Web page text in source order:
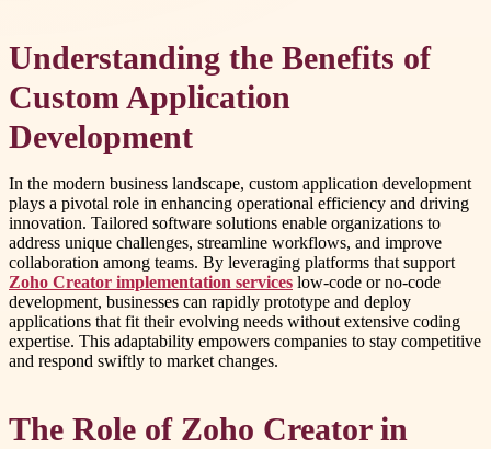
Understanding the Benefits of
Custom Application
Development
In the modern business landscape, custom application development
plays a pivotal role in enhancing operational efficiency and driving
innovation. Tailored software solutions enable organizations to
address unique challenges, streamline workflows, and improve
collaboration among teams. By leveraging platforms that support
Zoho Creator implementation services low-code or no-code
development, businesses can rapidly prototype and deploy
applications that fit their evolving needs without extensive coding
expertise. This adaptability empowers companies to stay competitive
and respond swiftly to market changes.
The Role of Zoho Creator in